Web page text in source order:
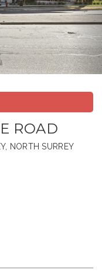
ROAD
NORTH SURREY